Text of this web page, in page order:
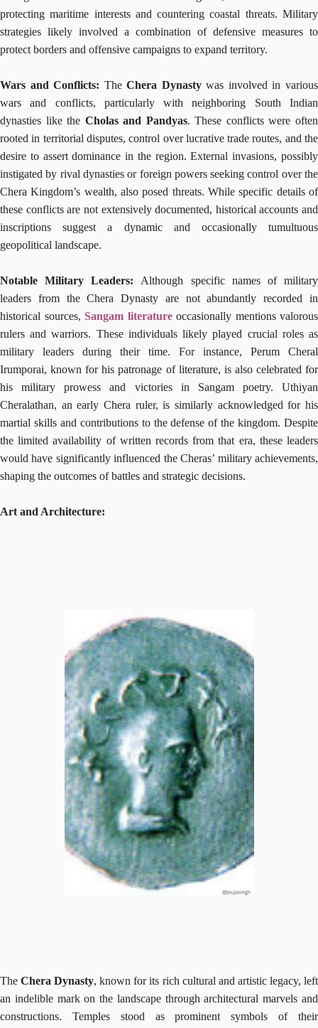
protecting maritime interests and countering coastal threats. Military
strategies likely involved a combination of defensive measures to
protect borders and offensive campaigns to expand territory.
Wars and Conflicts: TheChera Dynastywas involved in various
wars and conflicts, particularly with neighboring South Indian
dynasties like the Cholas and Pandyas. These conflicts were often
rooted in territorial disputes, control over lucrative trade routes, and the
desire to assert dominance in the region. External invasions, possibly
instigated by rival dynasties or foreign powers seeking control over the
Chera Kingdom’s wealth, also posed threats. While specific details of
these conflicts are not extensively documented, historical accounts and
inscriptions suggest a dynamic and occasionally tumultuous
geopolitical landscape.
Notable Military Leaders: Although specific names of military
leaders from the Chera Dynasty are not abundantly recorded in
historical sources, Sangam literatureoccasionally mentions valorous
rulers and warriors. These individuals likely played crucial roles as
military leaders during their time. For instance, Perum Cheral
Irumporai, known for his patronage of literature, is also celebrated for
his military prowess and victories in Sangam poetry. Uthiyan
Cheralathan, an early Chera ruler, is similarly acknowledged for his
martial skills and contributions to the defense of the kingdom. Despite
the limited availability of written records from that era, these leaders
would have significantly influenced the Cheras’ military achievements,
shaping the outcomes of battles and strategic decisions.
Art and Architecture:
TheChera Dynasty, known for its rich cultural and artistic legacy, left
an indelible mark on the landscape through architectural marvels and
constructions. Temples stood as prominent symbols of their